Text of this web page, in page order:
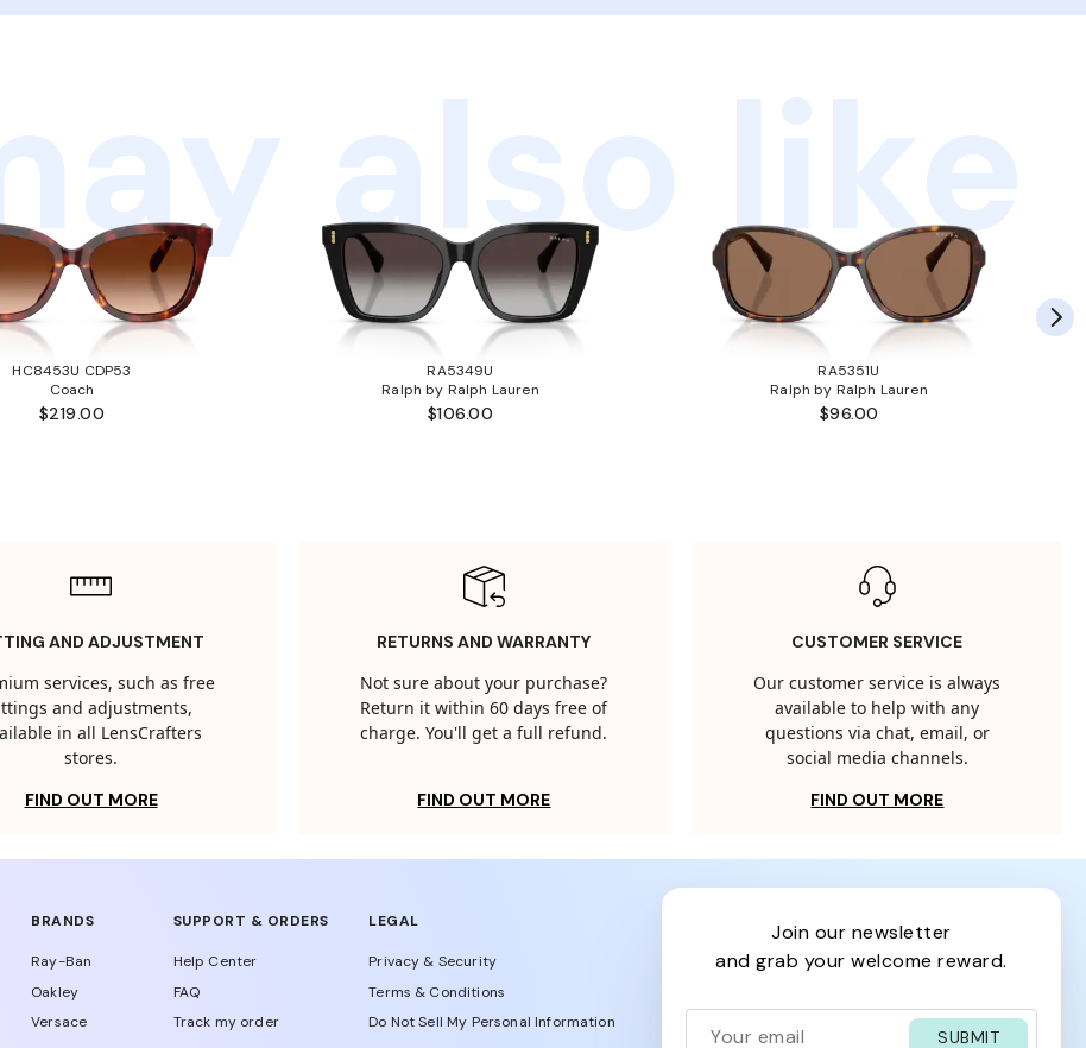
also like
HC8453U CDP53
Coach
$219.00
RA5349U
Ralph by Ralph Lauren
$106.00
RA5351U
Ralph by Ralph Lauren
$96.00
AND ADJUSTMENT
services, such as free
and adjustments,
in all LensCrafters
stores.
FIND OUT MORE
RETURNS AND WARRANTY
Not sure about your purchase?
Return it within 60 days free of
charge. You'll get a full refund.
FIND OUT MORE
CUSTOMER SERVICE
Our customer service is always
available to help with any
questions via chat, email, or
social media channels.
FIND OUT MORE
BRANDS
Ray-Ban
Oakley
Versace
SUPPORT & ORDERS
Help Center
FAQ
Track my order
LEGAL
Privacy & Security
Terms & Conditions
Do Not Sell My Personal Information
join our newsletter
and grab your welcome reward.
SUBMIT